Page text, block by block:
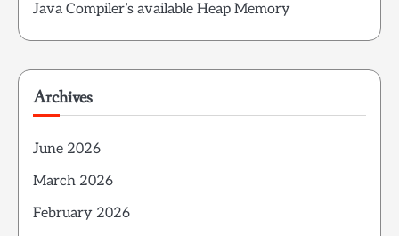
Java Compiler’s available Heap Memory
Archives
June 2026
March 2026
February 2026